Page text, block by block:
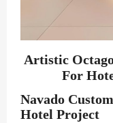
Artistic
For
Navado
Hotel Project